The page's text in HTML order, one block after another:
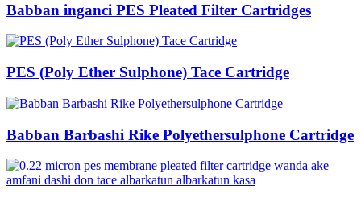
Babban inganci PES Pleated Filter Cartridges
PES (Poly Ether Sulphone) Tace Cartridge
Babban Barbashi Rike Polyethersulphone Cartridge